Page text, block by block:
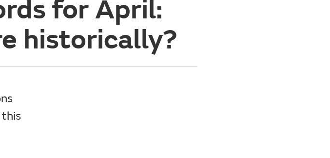
for April:
historically?